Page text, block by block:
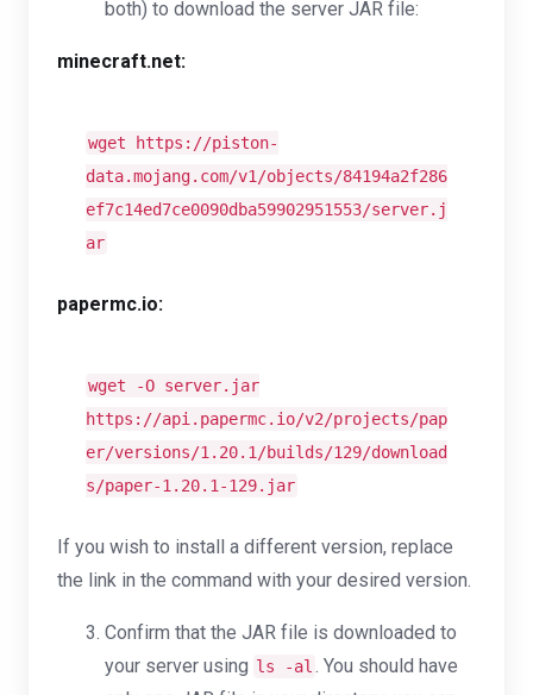
both) to download the server JAR file:
minecraft.net:
wget https://piston-
data.mojang.com/v1/objects/84194a2f286
ef7c14ed7ce0090dba59902951553/server.j
ar
papermc.io:
wget -O server.jar
https://api.papermc.io/v2/projects/pap
er/versions/1.20.1/builds/129/download
s/paper-1.20.1-129.jar
If you wish to install a different version, replace
the link in the command with your desired version.
Confirm that the JAR file is downloaded to
your server using ls -al . You should have